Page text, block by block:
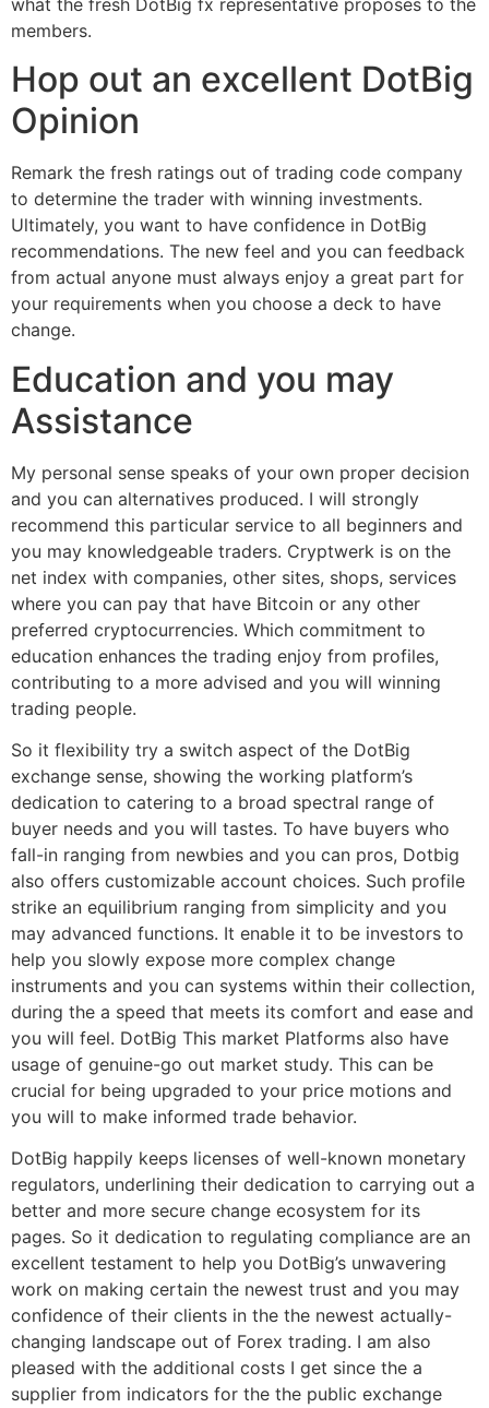
members.
Hop out an excellent DotBig
Opinion
Remark the fresh ratings out of trading code company
to determine the trader with winning investments.
Ultimately, you want to have confidence in DotBig
recommendations. The new feel and you can feedback
from actual anyone must always enjoy a great part for
your requirements when you choose a deck to have
change.
Education and you may
Assistance
My personal sense speaks of your own proper decision
and you can alternatives produced. I will strongly
recommend this particular service to all beginners and
you may knowledgeable traders. Cryptwerk is on the
net index with companies, other sites, shops, services
where you can pay that have Bitcoin or any other
preferred cryptocurrencies. Which commitment to
education enhances the trading enjoy from profiles,
contributing to a more advised and you will winning
trading people.
So it flexibility try a switch aspect of the DotBig
exchange sense, showing the working platform’s
dedication to catering to a broad spectral range of
buyer needs and you will tastes. To have buyers who
fall-in ranging from newbies and you can pros, Dotbig
also offers customizable account choices. Such profile
strike an equilibrium ranging from simplicity and you
may advanced functions. It enable it to be investors to
help you slowly expose more complex change
instruments and you can systems within their collection,
during the a speed that meets its comfort and ease and
you will feel. DotBig This market Platforms also have
usage of genuine-go out market study. This can be
crucial for being upgraded to your price motions and
you will to make informed trade behavior.
DotBig happily keeps licenses of well-known monetary
regulators, underlining their dedication to carrying out a
better and more secure change ecosystem for its
pages. So it dedication to regulating compliance are an
excellent testament to help you DotBig’s unwavering
work on making certain the newest trust and you may
confidence of their clients in the the newest actually-
changing landscape out of Forex trading. I am also
pleased with the additional costs I get since the a
supplier from indicators for the the public exchange